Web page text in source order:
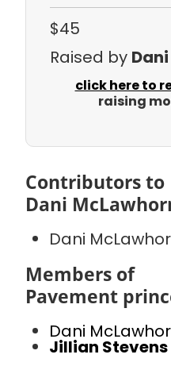
$45
Raised by
click here to
raising
Contributors to
Dani
Dani
Members of
Pavement
Dani
Jillian Stevens